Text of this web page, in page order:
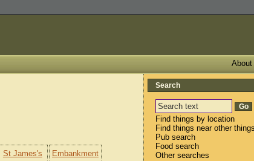
About
St James's Embankment
Search
Find things by location
Find things near other things
Pub search
Food search
Other searches